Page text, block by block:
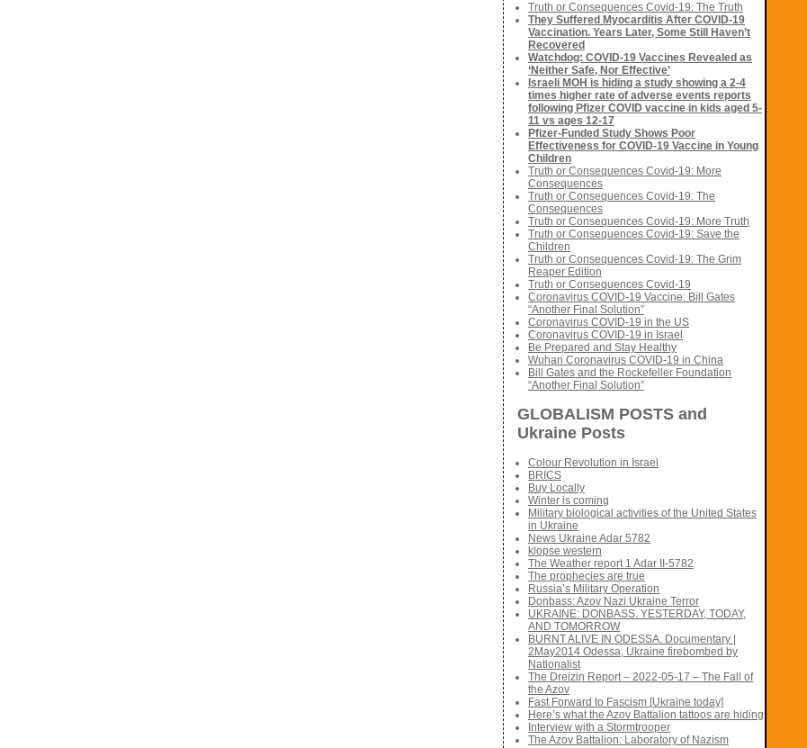
Truth or Consequences Covid-19: The Truth
They Suffered Myocarditis After COVID-19
Vaccination. Years Later, Some Still Haven’t
Recovered
Watchdog: COVID-19 Vaccines Revealed as
‘Neither Safe, Nor Effective’
Israeli MOH is hiding a study showing a 2-4
times higher rate of adverse events reports
following Pfizer COVID vaccine in kids aged 5-
11 vs ages 12-17
Pfizer-Funded Study Shows Poor
Effectiveness for COVID-19 Vaccine in Young
Children
Truth or Consequences Covid-19: More
Consequences
Truth or Consequences Covid-19: The
Consequences
Truth or Consequences Covid-19: More Truth
Truth or Consequences Covid-19: Save the
Children
Truth or Consequences Covid-19: The Grim
Reaper Edition
Truth or Consequences Covid-19
Coronavirus COVID-19 Vaccine: Bill Gates
“Another Final Solution”
Coronavirus COVID-19 in the US
Coronavirus COVID-19 in Israel
Be Prepared and Stay Healthy
Wuhan Coronavirus COVID-19 in China
Bill Gates and the Rockefeller Foundation
“Another Final Solution”
GLOBALISM POSTS and
Ukraine Posts
Colour Revolution in Israel
BRICS
Buy Locally
Winter is coming
Military biological activities of the United States
in Ukraine
News Ukraine Adar 5782
klopse western
The Weather report 1 Adar II-5782
The prophecies are true
Russia’s Military Operation
Donbass: Azov Nazi Ukraine Terror
UKRAINE: DONBASS. YESTERDAY, TODAY,
AND TOMORROW
BURNT ALIVE IN ODESSA. Documentary |
2May2014 Odessa, Ukraine firebombed by
Nationalist
The Dreizin Report – 2022-05-17 – The Fall of
the Azov
Fast Forward to Fascism [Ukraine today]
Here’s what the Azov Battalion tattoos are hiding
Interview with a Stormtrooper
The Azov Battalion: Laboratory of Nazism